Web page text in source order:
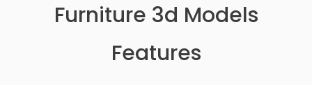
Furniture 3d Models
Features